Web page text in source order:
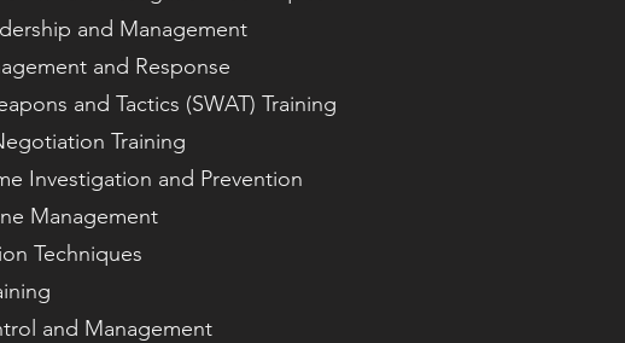
and Management
and Response
and Tactics (SWAT) Training
Training
Investigation and Prevention
Management
Techniques
and Management